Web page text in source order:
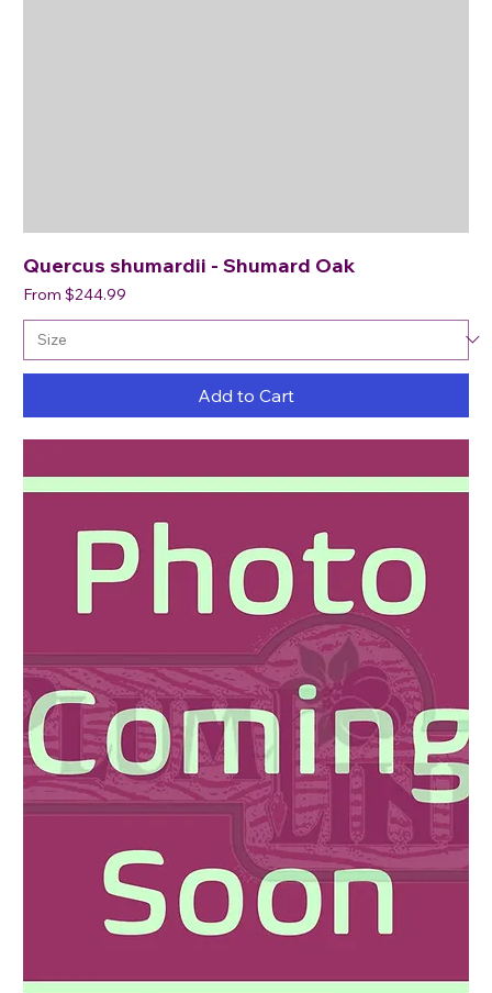
Quercus shumardii - Shumard Oak
From $244.99
Sale Price
Add to Cart